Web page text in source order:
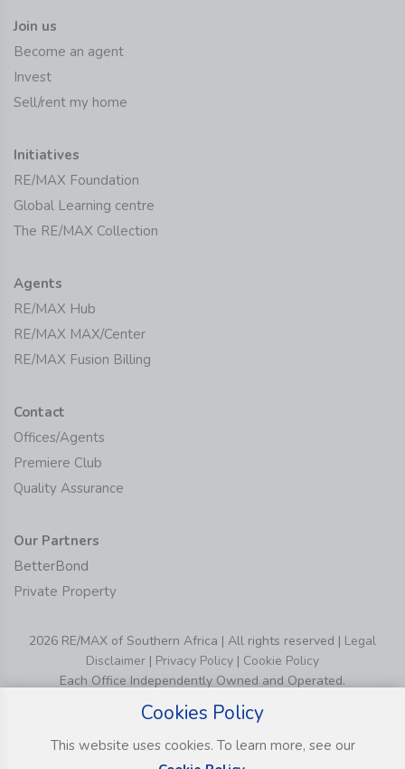
Join us
Become an agent
Invest
Sell/rent my home
Initiatives
RE/MAX Foundation
Global Learning centre
The RE/MAX Collection
Agents
RE/MAX Hub
RE/MAX MAX/Center
RE/MAX Fusion Billing
Contact
Offices/Agents
Premiere Club
Quality Assurance
Our Partners
BetterBond
Private Property
2026 RE/MAX of Southern Africa | All rights reserved | Legal
Disclaimer | Privacy Policy | Cookie Policy
Each Office Independently Owned and Operated.
Cookies Policy
This website uses cookies. To learn more, see our